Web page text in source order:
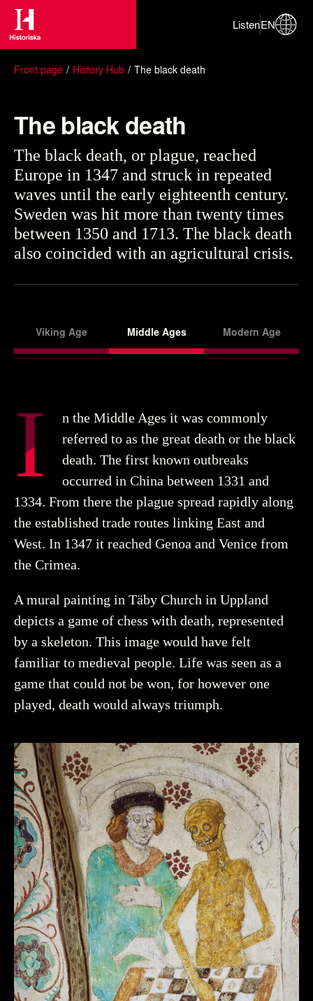
ListenEN
Front page History Hub The black death
The black death
The black death, or plague, reached
Europe in 1347 and struck in repeated
waves until the early eighteenth century.
Sweden was hit more than twenty times
between 1350 and 1713. The black death
also coincided with an agricultural crisis.
Viking Age Middle Ages Modern Age
I
n the Middle Ages it was commonly
referred to as the great death or the black
death. The first known outbreaks
occurred in China between 1331 and
1334. From there the plague spread rapidly along
the established trade routes linking East and
West. In 1347 it reached Genoa and Venice from
the Crimea.
A mural painting in Täby Church in Uppland
depicts a game of chess with death, represented
by a skeleton. This image would have felt
familiar to medieval people. Life was seen as a
game that could not be won, for however one
played, death would always triumph.